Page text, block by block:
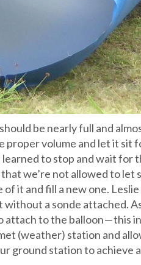
be nearly full and
volume and let it sit
to stop and wait for
we’re not allowed to let
it and fill a new one.
a sonde attached.
attach to the balloon — this
(weather) station and
ground station to achieve